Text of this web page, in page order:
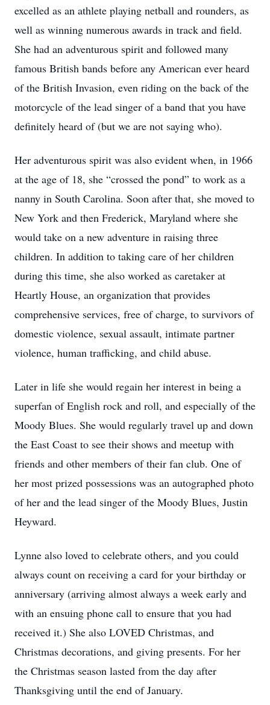
excelled as an athlete playing netball and rounders, as
well as winning numerous awards in track and field.
She had an adventurous spirit and followed many
famous British bands before any American ever heard
of the British Invasion, even riding on the back of the
motorcycle of the lead singer of a band that you have
definitely heard of (but we are not saying who).
Her adventurous spirit was also evident when, in 1966
at the age of 18, she “crossed the pond” to work as a
nanny in South Carolina. Soon after that, she moved to
New York and then Frederick, Maryland where she
would take on a new adventure in raising three
children. In addition to taking care of her children
during this time, she also worked as caretaker at
Heartly House, an organization that provides
comprehensive services, free of charge, to survivors of
domestic violence, sexual assault, intimate partner
violence, human trafficking, and child abuse.
Later in life she would regain her interest in being a
superfan of English rock and roll, and especially of the
Moody Blues. She would regularly travel up and down
the East Coast to see their shows and meetup with
friends and other members of their fan club. One of
her most prized possessions was an autographed photo
of her and the lead singer of the Moody Blues, Justin
Heyward.
Lynne also loved to celebrate others, and you could
always count on receiving a card for your birthday or
anniversary (arriving almost always a week early and
with an ensuing phone call to ensure that you had
received it.) She also LOVED Christmas, and
Christmas decorations, and giving presents. For her
the Christmas season lasted from the day after
Thanksgiving until the end of January.